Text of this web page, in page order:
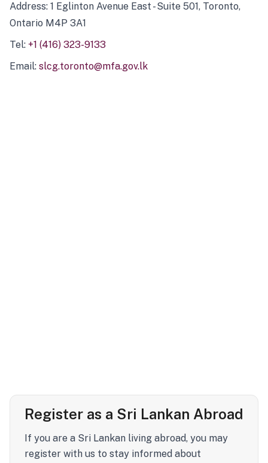
Address: 1 Eglinton Avenue East - Suite 501, Toronto,
Ontario M4P 3A1
Tel: +1 (416) 323-9133
Email: slcg.toronto@mfa.gov.lk
Register as a Sri Lankan Abroad
If you are a Sri Lankan living abroad, you may
register with us to stay informed about